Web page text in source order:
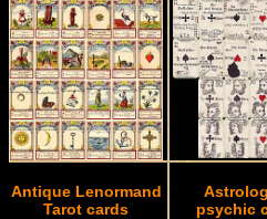
Antique Lenormand
Tarot cards
psychic